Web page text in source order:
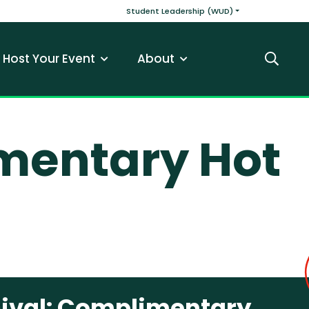
Main
Student Leadership (WUD)
Host Your Event About Search
Hot